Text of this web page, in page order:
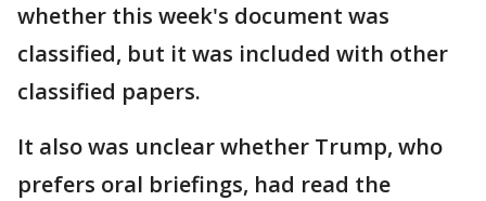
whether this week's document was
classified, but it was included with other
classified papers.
It also was unclear whether Trump, who
prefers oral briefings, had read the